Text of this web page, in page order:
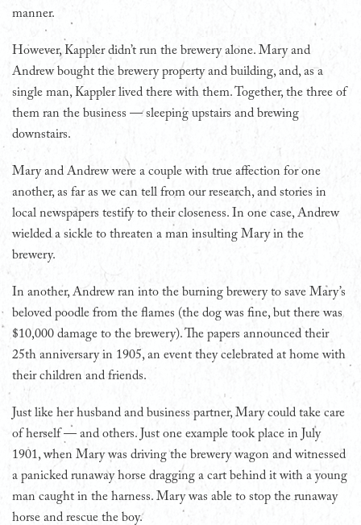
manner.
However, Kappler didn’t run the brewery alone. Mary and
Andrew bought the brewery property and building, and, as a
single man, Kappler lived there with them. Together, the three of
them ran the business — sleeping upstairs and brewing
downstairs.
Mary and Andrew were a couple with true affection for one
another, as far as we can tell from our research, and stories in
local newspapers testify to their closeness. In one case, Andrew
wielded a sickle to threaten a man insulting Mary in the
brewery.
In another, Andrew ran into the burning brewery to save Mary’s
beloved poodle from the flames (the dog was fine, but there was
$10,000 damage to the brewery). The papers announced their
25th anniversary in 1905, an event they celebrated at home with
their children and friends.
Just like her husband and business partner, Mary could take care
of herself — and others. Just one example took place in July
1901, when Mary was driving the brewery wagon and witnessed
a panicked runaway horse dragging a cart behind it with a young
man caught in the harness. Mary was able to stop the runaway
horse and rescue the boy.